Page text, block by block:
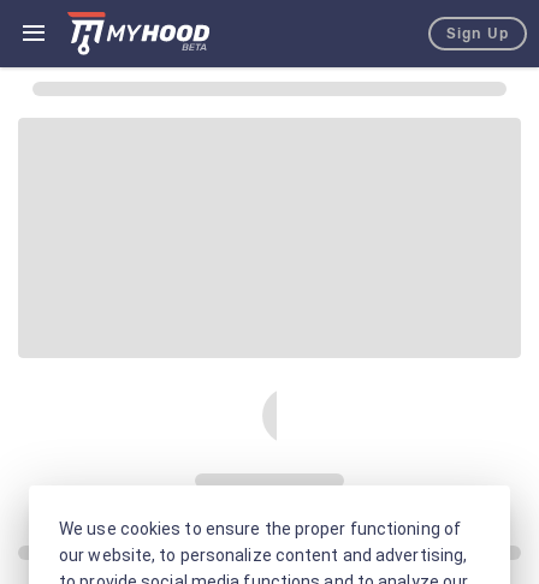
Sign Up
We use cookies to ensure the proper functioning of
our website, to personalize content and advertising,